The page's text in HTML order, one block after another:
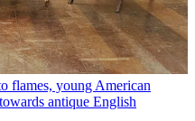
flames, young American
antique English